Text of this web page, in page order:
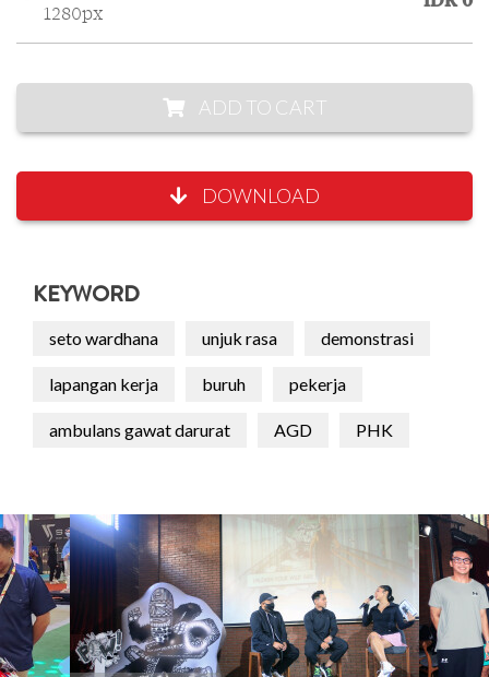
1280px
ADD TO CART
DOWNLOAD
KEYWORD
seto wardhana unjuk rasa demonstrasi
lapangan kerja buruh pekerja
ambulans gawat darurat AGD PHK